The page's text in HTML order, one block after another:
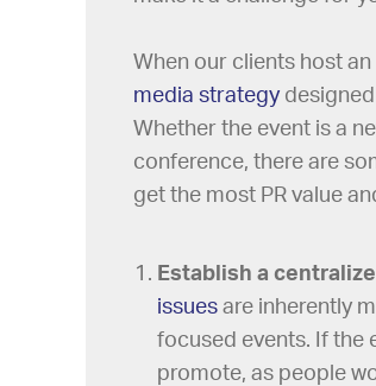
When our clients host
media strategy
Whether the event is a
conference, there are
get the most PR value
Establish a
issuesare inherently
focused events. If the
promote, as people